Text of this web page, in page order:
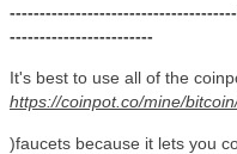
------------------------
It's best to use all of the
https://coinpot.co/mine/
)faucets because it lets you